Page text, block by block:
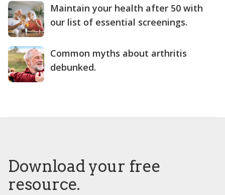
Maintain your health after 50 with
our list of essential screenings.
Common myths about arthritis
debunked.
Download your free
resource.